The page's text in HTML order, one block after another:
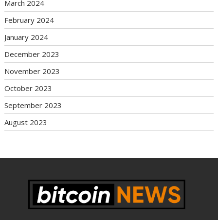
March 2024
February 2024
January 2024
December 2023
November 2023
October 2023
September 2023
August 2023